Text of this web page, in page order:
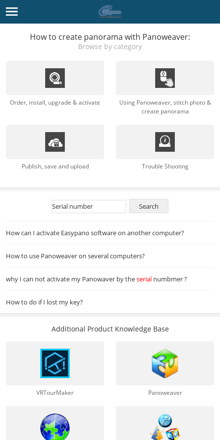
How to create panorama with Panoweaver:
Browse by category
Order, install, upgrade & activate
Using Panoweaver, stitch photo &
create panorama
Publish, save and upload Trouble Shooting
How can I activate Easypano software on another computer?
How to use Panoweaver on several computers?
why I can not activate my Panowaver by theserial numbmer ?
How to do if I lost my key?
Additional Product Knowledge Base
VRTourMaker Panoweaver